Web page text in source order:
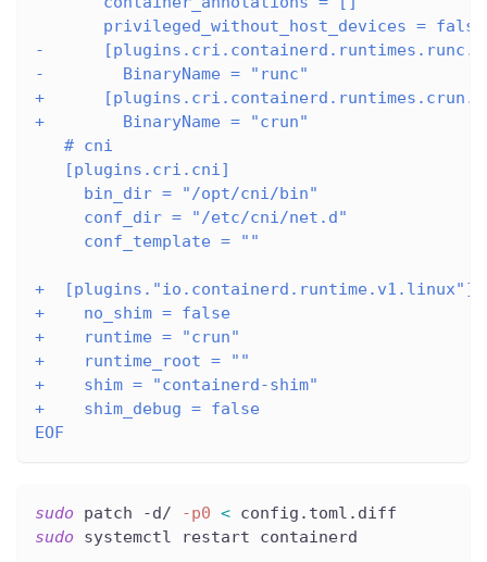
       privileged_without_host_devices = false
-
-        BinaryName = "runc"
+
+        BinaryName = "crun"
   # cni
   [plugins.cri.cni]
     bin_dir = "/opt/cni/bin"
     conf_dir = "/etc/cni/net.d"
     conf_template = ""
+  [plugins."io.containerd.runtime.v1.linux"]
+    no_shim = false
+    runtime = "crun"
+    runtime_root = ""
+    shim = "containerd-shim"
+    shim_debug = false
EOF
sudo patch -d/ -p0 < config.toml.diff
sudo systemctl restart containerd